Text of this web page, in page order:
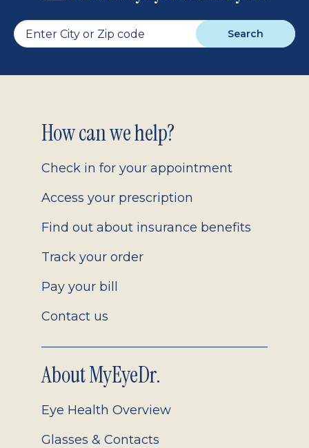
Search
Footer
2.0
How can we help?
Check in for your appointment
Access your prescription
Find out about insurance benefits
Track your order
Pay your bill
Contact us
About MyEyeDr.
Eye Health Overview
Glasses & Contacts